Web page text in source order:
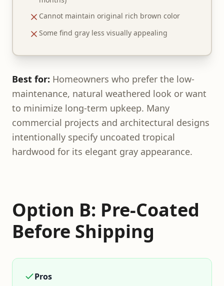
Cannot maintain original rich brown color
Some find gray less visually appealing
Best for: Homeowners who prefer the low-
maintenance, natural weathered look or want
to minimize long-term upkeep. Many
commercial projects and architectural designs
intentionally specify uncoated tropical
hardwood for its elegant gray appearance.
Option B: Pre-Coated
Before Shipping
Pros